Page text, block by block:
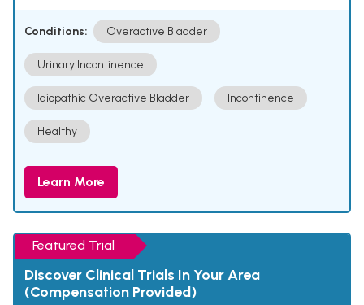
Conditions: Overactive Bladder
Urinary Incontinence
Idiopathic Overactive Bladder Incontinence
Healthy
Learn More
Featured Trial
Discover Clinical Trials In Your Area
(Compensation Provided)